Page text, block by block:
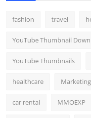
fashion travel
YouTube Thumbnail
YouTube Thumbnails
healthcare Marketing
car rental MMOEXP